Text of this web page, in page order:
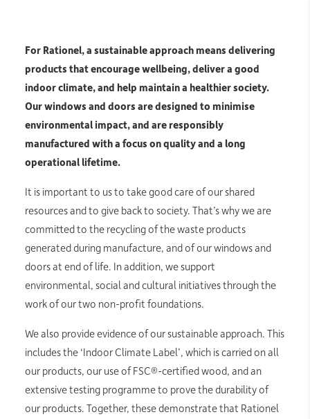
For Rationel, a sustainable approach means delivering
products that encourage wellbeing, deliver a good
indoor climate, and help maintain a healthier society.
Our windows and doors are designed to minimise
environmental impact, and are responsibly
manufactured with a focus on quality and a long
operational lifetime.
It is important to us to take good care of our shared
resources and to give back to society. That’s why we are
committed to the recycling of the waste products
generated during manufacture, and of our windows and
doors at end of life. In addition, we support
environmental, social and cultural initiatives through the
work of our two non-profit foundations.
We also provide evidence of our sustainable approach. This
includes the ‘Indoor Climate Label’, which is carried on all
our products, our use of FSC®-certified wood, and an
extensive testing programme to prove the durability of
our products. Together, these demonstrate that Rationel